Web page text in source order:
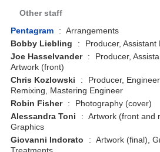
Other staff
Pentagram
: Arrangements
Bobby Liebling
:
Producer,
Joe Hasselvander
:
Producer,
Artwork (front)
Chris Kozlowski
:
Producer,
Remixing, Mastering Engineer
Robin Fisher
:
Photography (cover)
Alessandra Toni
: Artwork (front and
Graphics
Giovanni Indorato
: Artwork (final),
Treatments